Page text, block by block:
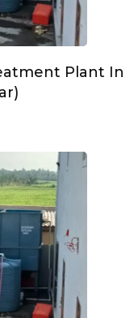
Plant In